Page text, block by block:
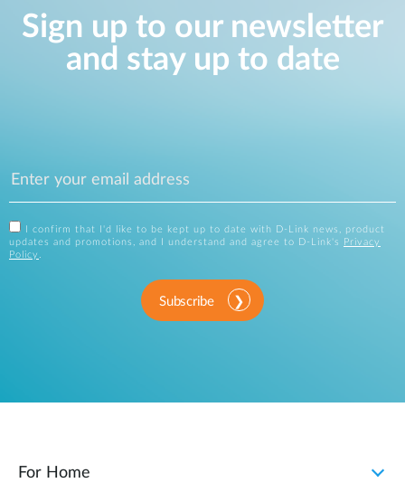
Sign up to our newsletter
and stay up to date
I confirm that I'd like to be kept up to date with D-Link news, product
updates and promotions, and I understand and agree to D-Link's
Privacy
Policy .
Subscribe
For Home